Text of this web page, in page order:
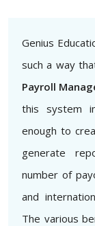
Genius
such a way
Payroll
this system
enough to
generate
number of
and
The various